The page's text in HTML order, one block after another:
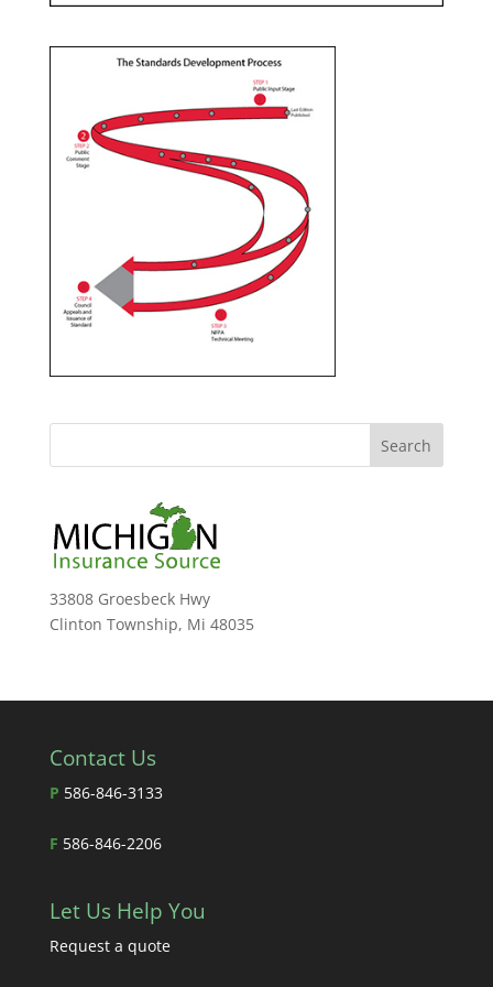
33808 Groesbeck Hwy
Clinton Township, Mi 48035
Contact Us
P 586-846-3133
F 586-846-2206
Let Us Help You
Request a quote